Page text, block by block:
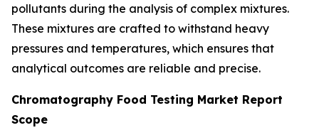
pollutants during the analysis of complex mixtures.
These mixtures are crafted to withstand heavy
pressures and temperatures, which ensures that
analytical outcomes are reliable and precise.
Chromatography Food Testing Market Report
Scope